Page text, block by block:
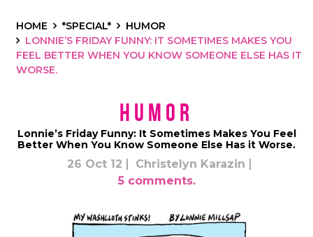
HOME *SPECIAL*
HUMOR
LONNIE’S FRIDAY FUNNY: IT SOMETIMES MAKES YOU
FEEL BETTER WHEN YOU KNOW SOMEONE ELSE HAS IT
WORSE.
Humor
Lonnie’s Friday Funny: It Sometimes Makes You Feel
Better When You Know Someone Else Has it Worse.
26 Oct 12
Christelyn Karazin
5 comments.